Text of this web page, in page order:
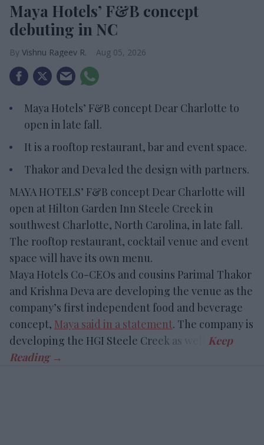
Maya Hotels’ F&B concept
debuting in NC
Vishnu Rageev R. Aug 05, 2026
Maya Hotels’ F&B concept Dear Charlotte to
open in late fall.
It is a rooftop restaurant, bar and event space.
Thakor and Deva led the design with partners.
MAYA HOTELS’ F&B concept Dear Charlotte will
open at Hilton Garden Inn Steele Creek in
southwest Charlotte, North Carolina, in late fall.
The rooftop restaurant, cocktail venue and event
space will have its own menu.
Maya Hotels Co-CEOs and cousins Parimal Thakor
and Krishna Deva are developing the venue as the
company’s first independent food and beverage
concept, Maya said in a statement. The company is
developing the HGI Steele Creek as well.